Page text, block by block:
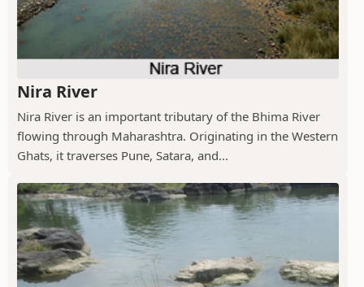
Nira River
Nira River is an important tributary of the Bhima River
flowing through Maharashtra. Originating in the Western
Ghats, it traverses Pune, Satara, and...